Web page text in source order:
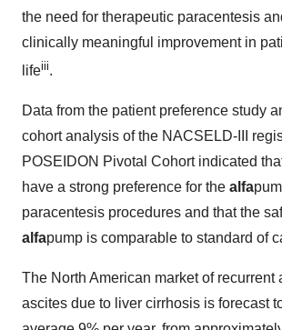
the need for therapeutic paracentesis
clinically meaningful improvement in
lifeiii.
Data from the patient preference study
cohort analysis of the NACSELD-III
POSEIDON Pivotal Cohort indicated
have a strong preference for the alfa
paracentesis procedures and that the
alfapump is comparable to standard of
The North American market of recurrent
ascites due to liver cirrhosis is forecast